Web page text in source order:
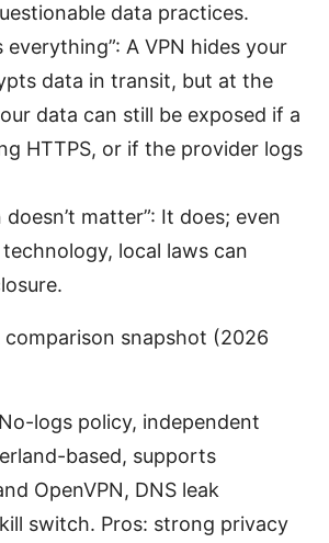
data practices.
everything”: A VPN hides your
data in transit, but at the
data can still be exposed if a
HTTPS, or if the provider logs
doesn’t matter”: It does; even
local laws can
comparison snapshot (2026
logs policy, independent
based, supports
OpenVPN, DNS leak
switch. Pros: strong privacy